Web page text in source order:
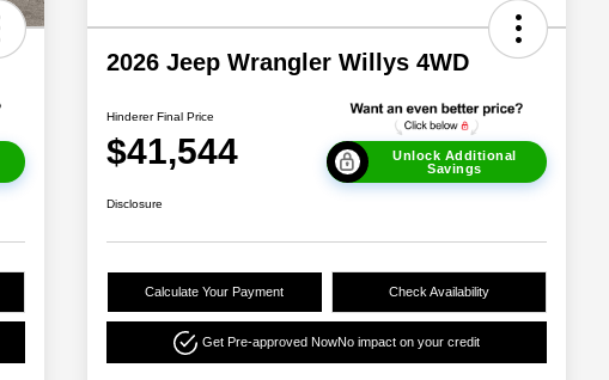
2026 Jeep Wrangler Willys 4WD
Hinderer Final Price
$41,544
Unlock Additional
Savings
Disclosure
Calculate Your Payment Check Availability
Get Pre-approved NowNo impact on your credit